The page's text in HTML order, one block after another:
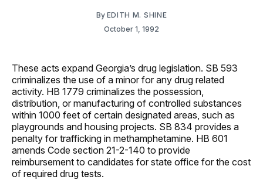
By EDITH M. SHINE
October 1, 1992
These acts expand Georgia’s drug legislation. SB 593
criminalizes the use of a minor for any drug related
activity. HB 1779 criminalizes the possession,
distribution, or manufacturing of controlled substances
within 1000 feet of certain designated areas, such as
playgrounds and housing projects. SB 834 provides a
penalty for trafficking in methamphetamine. HB 601
amends Code section 21-2-140 to provide
reimbursement to candidates for state office for the cost
of required drug tests.